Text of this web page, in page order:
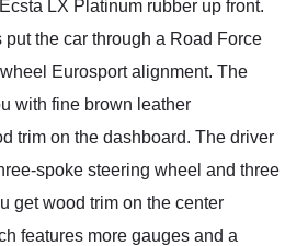
LX Platinum rubber up front.
put the car through a Road Force
Eurosport alignment. The
with fine brown leather
trim on the dashboard. The driver
spoke steering wheel and three
get wood trim on the center
features more gauges and a